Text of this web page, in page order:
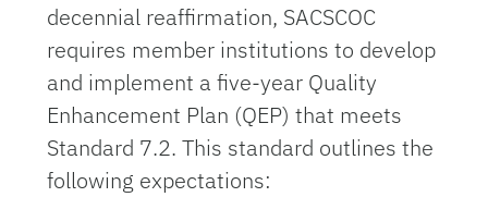
decennial reaffirmation, SACSCOC
requires member institutions to develop
and implement a five-year Quality
Enhancement Plan (QEP) that meets
Standard 7.2. This standard outlines the
following expectations: